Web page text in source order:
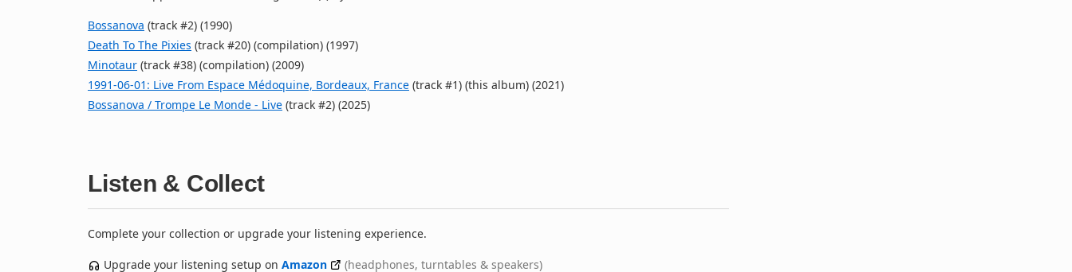
Bossanova (track #2) (1990)
Death To The Pixies (track #20) (compilation) (1997)
Minotaur (track #38) (compilation) (2009)
1991‐06‐01: Live From Espace Médoquine, Bordeaux, France (track #1) (this album) (2021)
Bossanova / Trompe Le Monde - Live (track #2) (2025)
Listen & Collect
Complete your collection or upgrade your listening experience.
Upgrade your listening setup on Amazon
(headphones, turntables & speakers)